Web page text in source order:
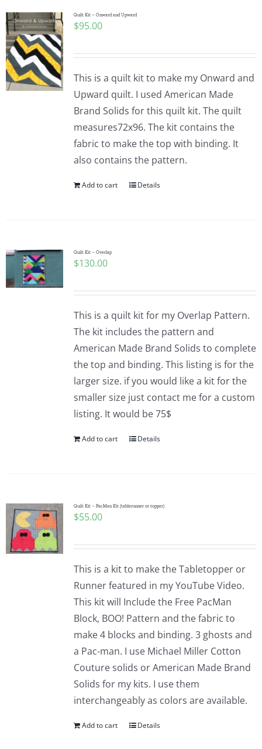
Quilt Kit – Onward and Upward
$95.00
This is a quilt kit to make my Onward and
Upward quilt. I used American Made
Brand Solids for this quilt kit. The quilt
measures72x96. The kit contains the
fabric to make the top with binding. It
also contains the pattern.
Add to cart Details
Quilt Kit – Overlap
$130.00
This is a quilt kit for my Overlap Pattern.
The kit includes the pattern and
American Made Brand Solids to complete
the top and binding. This listing is for the
larger size. if you would like a kit for the
smaller size just contact me for a custom
listing. It would be 75$
Add to cart Details
Quilt Kit – PacMan Kit (tablerunner or topper)
$55.00
This is a kit to make the Tabletopper or
Runner featured in my YouTube Video.
This kit will Include the Free PacMan
Block, BOO! Pattern and the fabric to
make 4 blocks and binding. 3 ghosts and
a Pac-man. I use Michael Miller Cotton
Couture solids or American Made Brand
Solids for my kits. I use them
interchangeably as colors are available.
Add to cart Details